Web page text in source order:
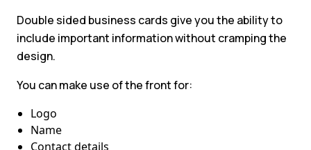
Double sided business cards give you the ability to
include important information without cramping the
design.
You can make use of the front for:
Logo
Name
Contact details